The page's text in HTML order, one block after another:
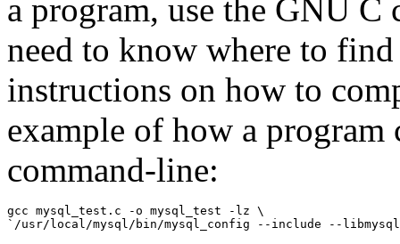
a program, use the GNU C
need to know where to
instructions on how to
example of how a
command-line:
gcc mysql_test.c -o mysql_test -lz \